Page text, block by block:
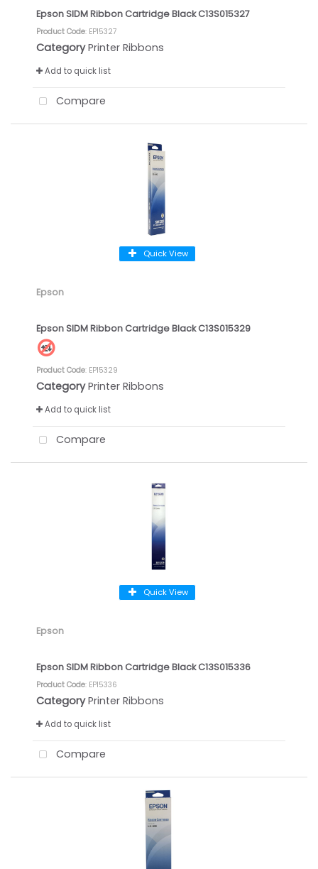
Epson SIDM Ribbon Cartridge Black C13S015327
Product Code: EP15327
Category Printer Ribbons
Add to quick list
Compare
Quick View
Epson
Epson SIDM Ribbon Cartridge Black C13S015329
Product Code: EP15329
Category Printer Ribbons
Add to quick list
Compare
Quick View
Epson
Epson SIDM Ribbon Cartridge Black C13S015336
Product Code: EP15336
Category Printer Ribbons
Add to quick list
Compare